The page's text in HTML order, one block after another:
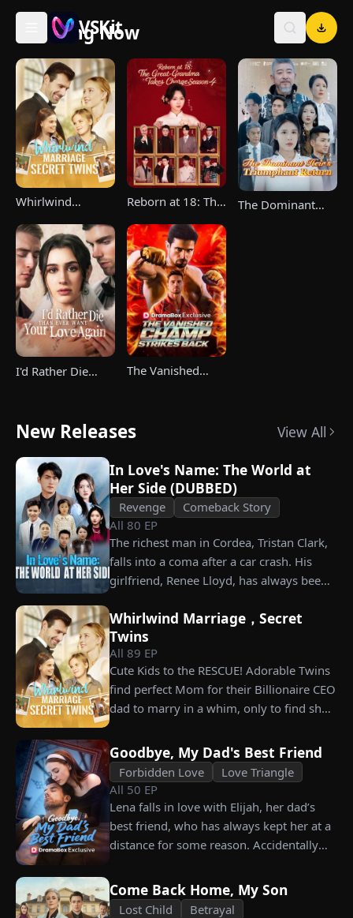
VSKit
- Watch Short Drama & Movies Online
Trending Now
Whirlwind
Twins
Reborn at 18: The
Takes Charge
Season 4
The Dominant
I'd Rather Die
The Vanished
New Releases
View All
In Love's Name: The World at
Her Side (DUBBED)
Revenge
Comeback Story
All80 EP
The richest man in Cordea, Tristan Clark,
falls into a coma after a car crash. His
girlfriend, Renee Lloyd, has always been
never gives up on him, no matter how
much scorn or hardship she endures. Six
years later, Tristan finally wakes up. He is
heartbroken when he learns of
everything Renee has done for him. He
vows not to spare anyone who has ever
worthy of all the honor and glory in the
world.
Whirlwind Marriage，Secret
Twins
All89 EP
Cute Kids to the RESCUE! Adorable Twins
find perfect Mom for their Billionaire CEO
dad to marry in a whim, only to find she’s
Goodbye, My Dad's Best Friend
Forbidden Love
Love Triangle
All 50 EP
Lena falls in love with Elijah, her dad’s
best friend, who has always kept her at a
distance for some reason. Accidentally
him for good but their tangled love traps
her.
Come Back Home, My Son
Lost Child
Betrayal